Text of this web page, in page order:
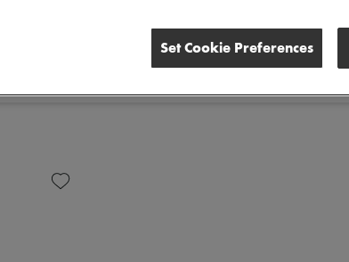
Set Cookie Preferences